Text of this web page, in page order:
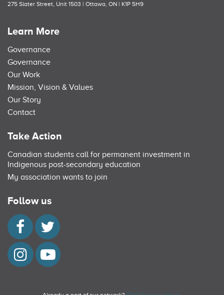
275 Slater Street, Unit 1503 | Ottawa, ON | K1P 5H9
Learn More
Governance
Governance
Our Work
Mission, Vision & Values
Our Story
Contact
Take Action
Canadian students call for permanent investment in
Indigenous post-secondary education
My association wants to join
Follow us